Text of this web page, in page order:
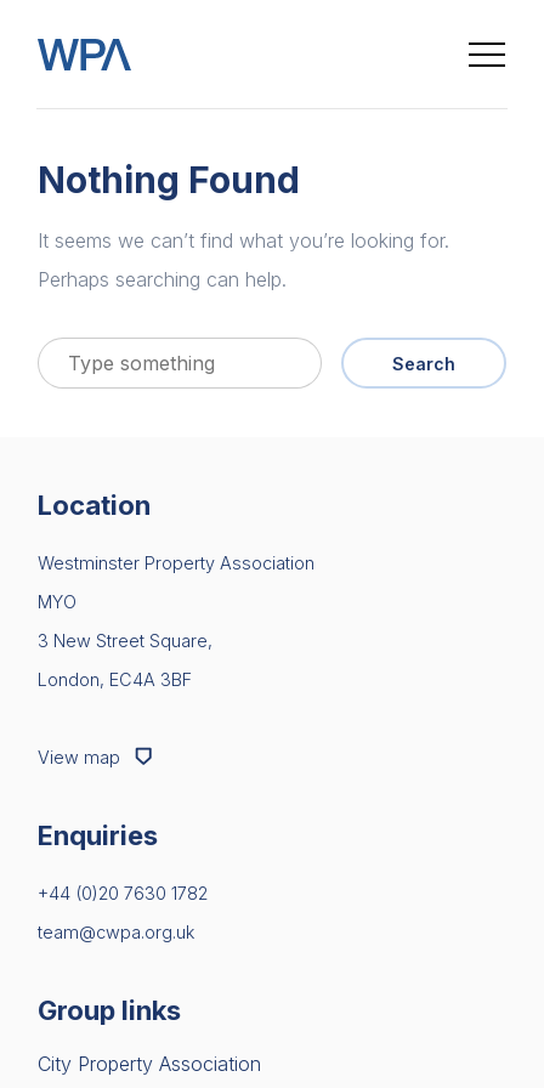
Nothing Found
It seems we can’t find what you’re looking for.
Perhaps searching can help.
Search
Location
Westminster Property Association
MYO
3 New Street Square,
London, EC4A 3BF
View map
Enquiries
+44 (0)20 7630 1782
team@cwpa.org.uk
Group links
City Property Association
News & Policy
Insight & Resources
Events
NextGen